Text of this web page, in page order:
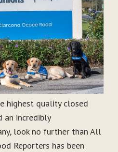
highest quality closed
an incredibly
look no further than All
Reporters has been